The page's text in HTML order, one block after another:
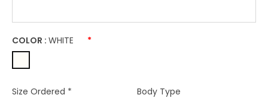
COLOR : WHITE *
Size Ordered * Body Type